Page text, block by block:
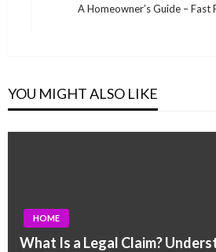
A Homeowner’s Guide – Fast
YOU MIGHT ALSO LIKE
HOME
What Is a Legal Claim?